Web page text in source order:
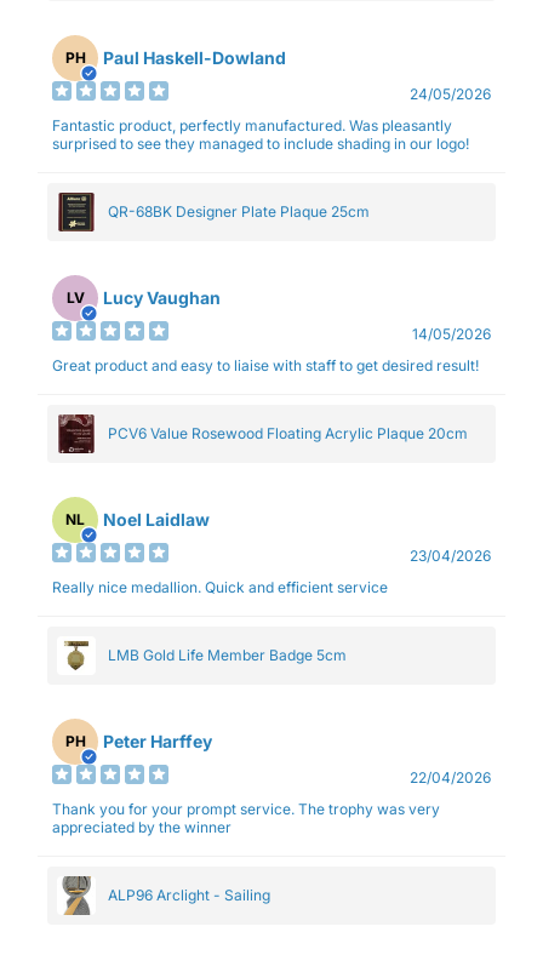
PH Paul Haskell-Dowland
24/05/2026
Fantastic product, perfectly manufactured. Was pleasantly
surprised to see they managed to include shading in our logo!
QR-68BK Designer Plate Plaque 25cm
LV Lucy Vaughan
14/05/2026
Great product and easy to liaise with staff to get desired result!
PCV6 Value Rosewood Floating Acrylic Plaque 20cm
NL Noel Laidlaw
23/04/2026
Really nice medallion. Quick and efficient service
LMB Gold Life Member Badge 5cm
PH Peter Harffey
22/04/2026
Thank you for your prompt service. The trophy was very
appreciated by the winner
ALP96 Arclight - Sailing